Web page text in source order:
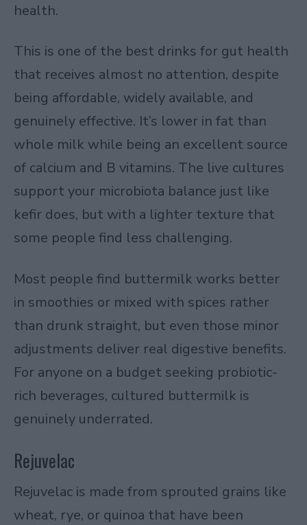
health.
This is one of the best drinks for gut health
that receives almost no attention, despite
being affordable, widely available, and
genuinely effective. It’s lower in fat than
whole milk while being an excellent source
of calcium and B vitamins. The live cultures
support your microbiota balance just like
kefir does, but with a lighter texture that
some people find less challenging.
Most people find buttermilk works better
in smoothies or mixed with spices rather
than drunk straight, but even those minor
adjustments deliver real digestive benefits.
For anyone on a budget seeking probiotic-
rich beverages, cultured buttermilk is
genuinely underrated.
Rejuvelac
Rejuvelac is made from sprouted grains like
wheat, rye, or quinoa that have been